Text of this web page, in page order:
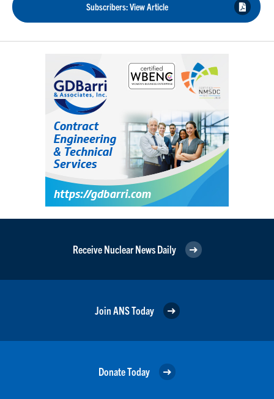
Subscribers: View Article
Receive Nuclear News Daily
Join ANS Today
Donate Today